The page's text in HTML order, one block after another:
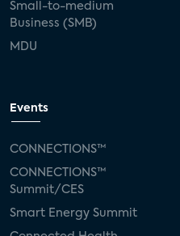
Small-to-medium
Business (SMB)
MDU
Events
CONNECTIONS™
CONNECTIONS™
Summit/CES
Smart Energy Summit